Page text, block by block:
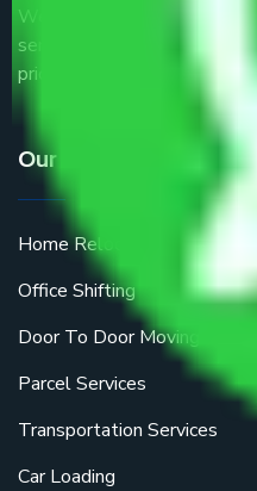
We are the part of logistic,
service providers all
price.
Our Services
Home Relocation
Office Shifting
Door To Door Moving
Parcel Services
Transportation Services
Car Loading